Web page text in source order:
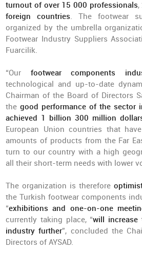
turnout of over 15 000 professionals,
foreign countries. The footwear
organized by the umbrella
Footwear Industry Suppliers
Fuarcilik.
“Our footwear components
technological and up-to-date
Chairman of the Board of Directors
thegood performance of the sector
achieved 1 billion 300 million
European Union countries that
amounts of products from the Far
turn to our country with a high
all their short-term needs with lower
The organization is therefore
the Turkish footwear components
“exhibitions and one-on-one
currently taking place, “will increase
industry further”, concluded the
Directors of AYSAD.